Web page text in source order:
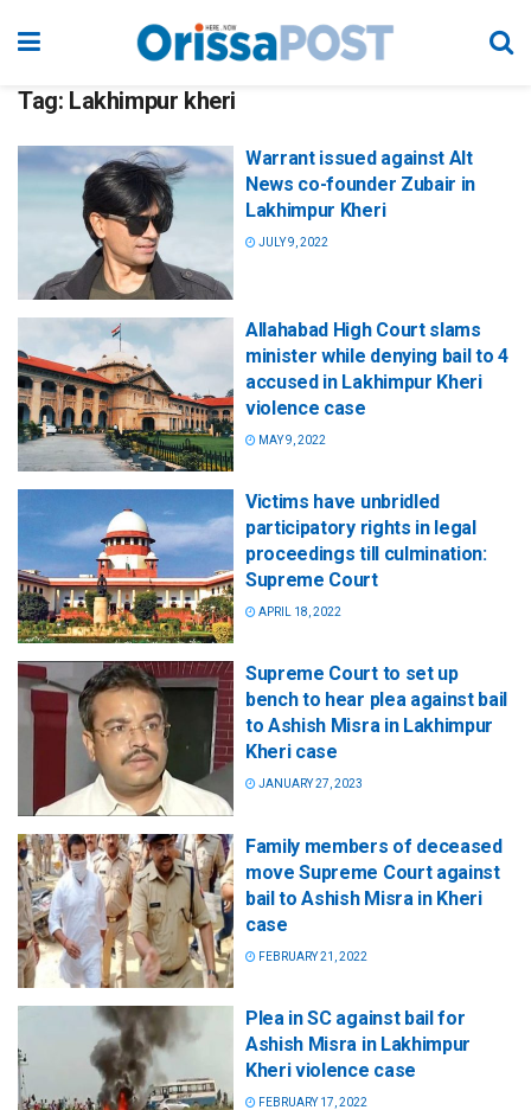
Tag: Lakhimpur kheri
Warrant issued against Alt
News co-founder Zubair in
Lakhimpur Kheri
JULY 9, 2022
Allahabad High Court slams
minister while denying bail to 4
accused in Lakhimpur Kheri
violence case
MAY 9, 2022
Victims have unbridled
participatory rights in legal
proceedings till culmination:
Supreme Court
APRIL 18, 2022
Supreme Court to set up
bench to hear plea against bail
to Ashish Misra in Lakhimpur
Kheri case
JANUARY 27, 2023
Family members of deceased
move Supreme Court against
bail to Ashish Misra in Kheri
case
FEBRUARY 21, 2022
Plea in SC against bail for
Ashish Misra in Lakhimpur
Kheri violence case
FEBRUARY 17, 2022